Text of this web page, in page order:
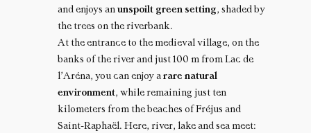
and enjoys an unspoilt green setting, shaded by
the trees on the riverbank.
At the entrance to the medieval village, on the
banks of the river and just 100 m from Lac de
l’Aréna, you can enjoy a rare natural
environment, while remaining just ten
kilometers from the beaches of Fréjus and
Saint-Raphaël. Here, river, lake and sea meet: